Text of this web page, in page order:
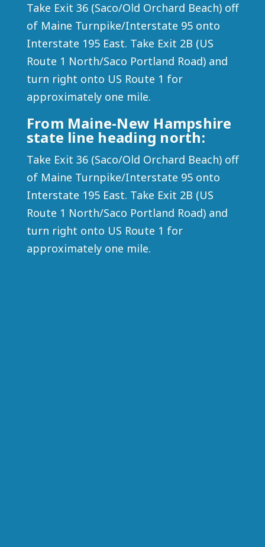
Take Exit 36 (Saco/Old Orchard Beach) off
of Maine Turnpike/Interstate 95 onto
Interstate 195 East. Take Exit 2B (US
Route 1 North/Saco Portland Road) and
turn right onto US Route 1 for
approximately one mile.
From Maine-New Hampshire
state line heading north:
Take Exit 36 (Saco/Old Orchard Beach) off
of Maine Turnpike/Interstate 95 onto
Interstate 195 East. Take Exit 2B (US
Route 1 North/Saco Portland Road) and
turn right onto US Route 1 for
approximately one mile.